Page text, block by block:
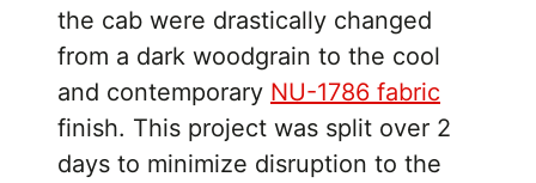
the cab were drastically changed
from a dark woodgrain to the cool
and contemporary NU-1786 fabric
finish. This project was split over 2
days to minimize disruption to the